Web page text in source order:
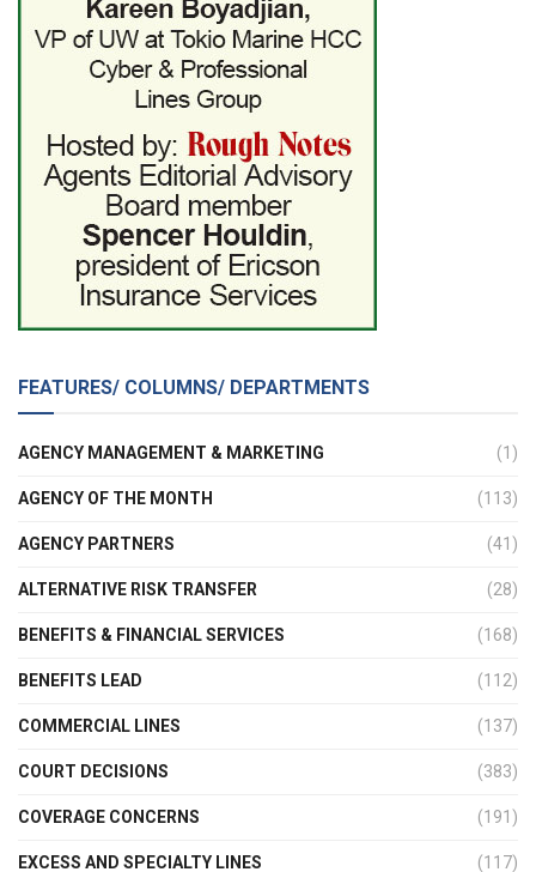
FEATURES/ COLUMNS/ DEPARTMENTS
AGENCY MANAGEMENT & MARKETING (1)
AGENCY OF THE MONTH (113)
AGENCY PARTNERS (41)
ALTERNATIVE RISK TRANSFER (28)
BENEFITS & FINANCIAL SERVICES (168)
BENEFITS LEAD (112)
COMMERCIAL LINES (137)
COURT DECISIONS (383)
COVERAGE CONCERNS (191)
EXCESS AND SPECIALTY LINES (117)